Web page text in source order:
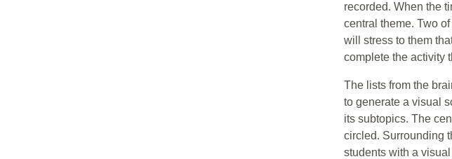
recorded. When the
central theme. Two
will stress to them
complete the activity
The lists from the
to generate a visual
its subtopics. The
circled. Surrounding
students with a